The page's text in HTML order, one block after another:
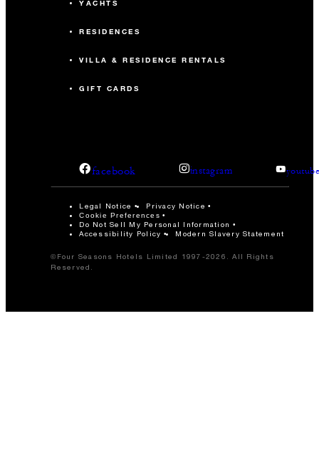
YACHTS
RESIDENCES
VILLA & RESIDENCE RENTALS
GIFT CARDS
facebook instagram
Legal Notice Privacy Notice
Cookie Preferences
Do Not Sell My Personal Information
Accessibility Policy
Modern Slavery Statement
©Four Seasons Hotels Limited 1997-2026. All Rights
Reserved.